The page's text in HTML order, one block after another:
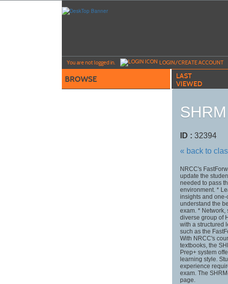
You are not logged in. LOGIN/CREATE ACCOUNT
BROWSE
LAST
VIEWED
ID : 32394
« back to
NRCC's
update the
needed to pass
environment. *
insights and
understand the
exam. *
diverse group of
with a structured
such as the
With NRCC's
textbooks, the
Prep+ system
learning style.
experience
exam. The
page.